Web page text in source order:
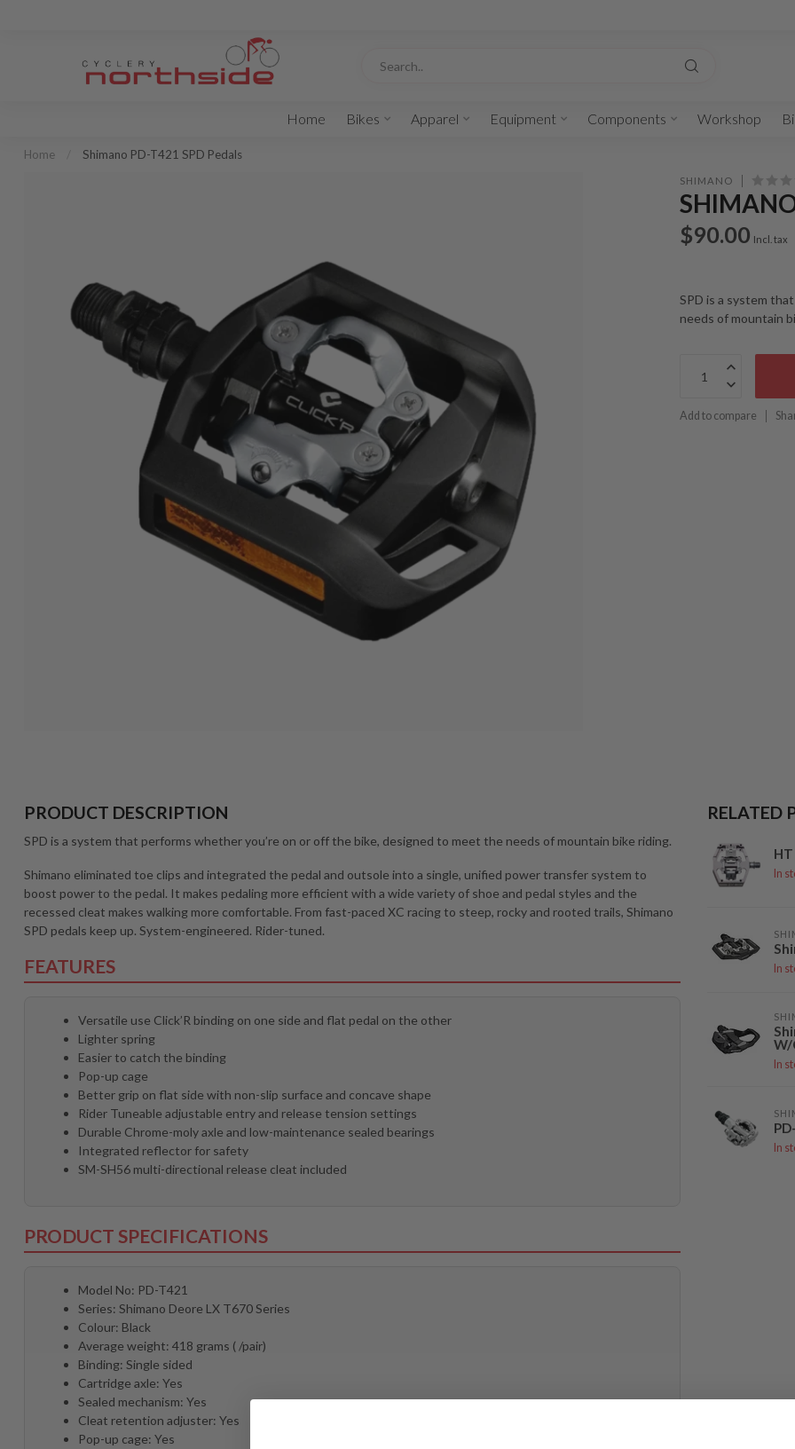
Home Bikes Apparel Equipment Components Workshop
Home Shimano PD-T421 SPD Pedals
SHIMANO
$90.00 Incl. tax
SPD is a system
needs of mountain
Add to compare
PRODUCT DESCRIPTION
SPD is a system that performs whether you’re on or off the bike, designed to meet the needs of mountain bike riding.
Shimano eliminated toe clips and integrated the pedal and outsole into a single, unified power transfer system to
boost power to the pedal. It makes pedaling more efficient with a wide variety of shoe and pedal styles and the
recessed cleat makes walking more comfortable. From fast-paced XC racing to steep, rocky and rooted trails, Shimano
SPD pedals keep up. System-engineered. Rider-tuned.
FEATURES
Versatile use Click’R binding on one side and flat pedal on the other
Lighter spring
Easier to catch the binding
Pop-up cage
Better grip on flat side with non-slip surface and concave shape
Rider Tuneable adjustable entry and release tension settings
Durable Chrome-moly axle and low-maintenance sealed bearings
Integrated reflector for safety
SM-SH56 multi-directional release cleat included
PRODUCT SPECIFICATIONS
Model No: PD-T421
Series: Shimano Deore LX T670 Series
Colour: Black
Average weight: 418 grams ( /pair)
Binding: Single sided
Cartridge axle: Yes
Sealed mechanism: Yes
Cleat retention adjuster: Yes
Pop-up cage: Yes
RELATED
In
In
W/
In
In